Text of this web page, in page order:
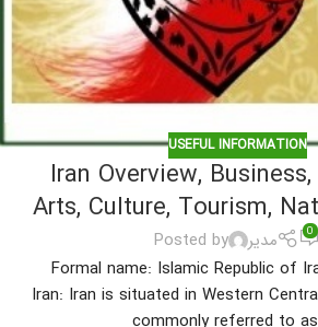
USEFUL INFORMATION
Iran Overview,
Arts, Culture, Tourism,
Posted by مدیر 0
Formal name: Islamic Republic of
Iran: Iran is situated in Western
commonly referred to